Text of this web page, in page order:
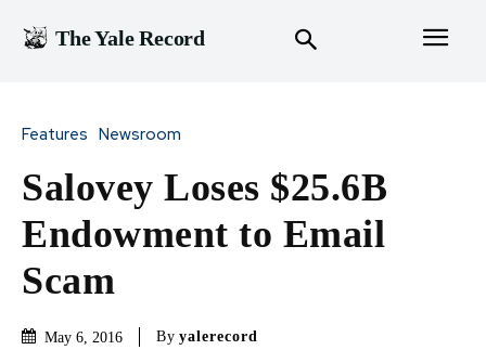
The Yale Record
Features Newsroom
Salovey Loses $25.6B
Endowment to Email
Scam
May 6, 2016 By yalerecord